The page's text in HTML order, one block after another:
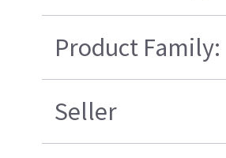
Product Family:
Seller